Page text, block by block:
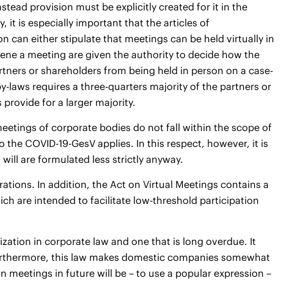
provision must be explicitly created for it in the
it is especially important that the articles of
can either stipulate that meetings can be held virtually in
a meeting are given the authority to decide how the
or shareholders from being held in person on a case-
laws requires a three-quarters majority of the partners or
for a larger majority.
of corporate bodies do not fall within the scope of
COVID-19-GesV applies. In this respect, however, it is
are formulated less strictly anyway.
In addition, the Act on Virtual Meetings contains a
are intended to facilitate low-threshold participation
in corporate law and one that is long overdue. It
this law makes domestic companies somewhat
in future will be – to use a popular expression –